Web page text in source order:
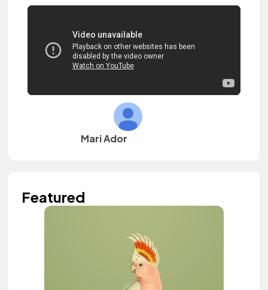
Mari Ador
Featured